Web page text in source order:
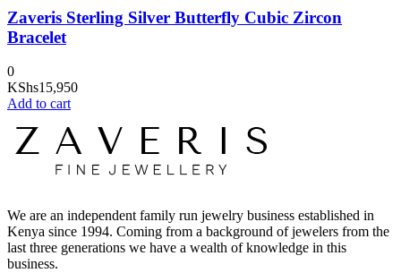
Zaveris Sterling Silver Butterfly Cubic Zircon
Bracelet
0
KShs15,950
Add to cart
We are an independent family run jewelry business established in
Kenya since 1994. Coming from a background of jewelers from the
last three generations we have a wealth of knowledge in this
business.